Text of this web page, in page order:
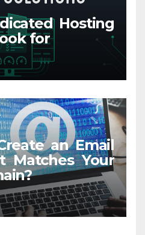
Hosting
for
an Email
Matches Your